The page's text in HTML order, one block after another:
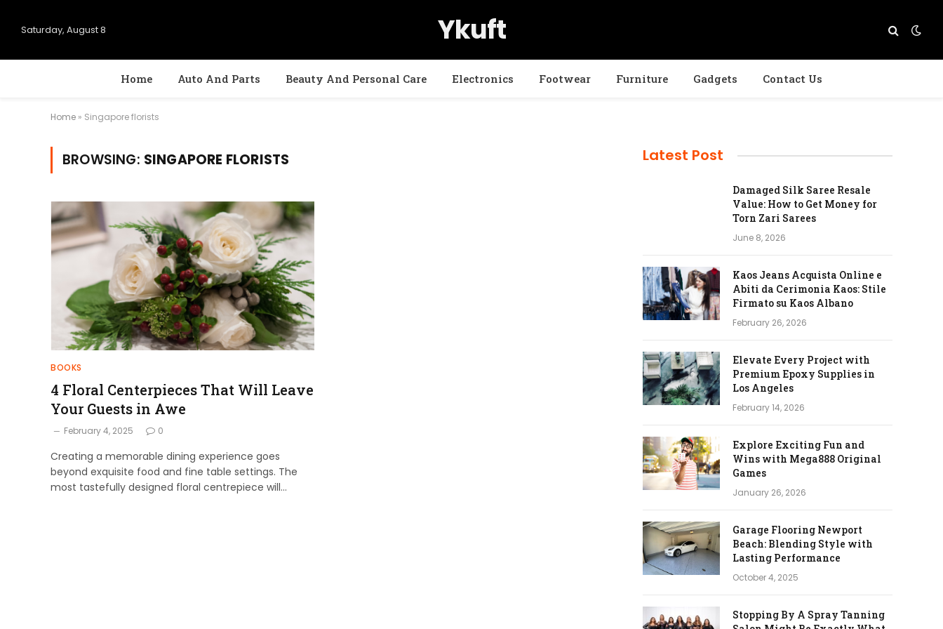
Saturday, August 8 Ykuft
Home Auto And Parts Beauty And Personal Care Electronics Footwear Furniture Gadgets Contact Us
Home » Singapore florists
BROWSING: SINGAPORE FLORISTS
BOOKS
4 Floral Centerpieces That Will Leave
Your Guests in Awe
February 4, 2025 0
Creating a memorable dining experience goes
beyond exquisite food and fine table settings. The
most tastefully designed floral centrepiece will…
Latest Post
Damaged Silk Saree Resale
Value: How to Get Money for
Torn Zari Sarees
June 8, 2026
Kaos Jeans Acquista Online e
Abiti da Cerimonia Kaos: Stile
Firmato su Kaos Albano
February 26, 2026
Elevate Every Project with
Premium Epoxy Supplies in
Los Angeles
February 14, 2026
Explore Exciting Fun and
Wins with Mega888 Original
Games
January 26, 2026
Garage Flooring Newport
Beach: Blending Style with
Lasting Performance
October 4, 2025
Stopping By A Spray Tanning